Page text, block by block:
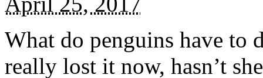
What do penguins have to
really lost it now, hasn’t